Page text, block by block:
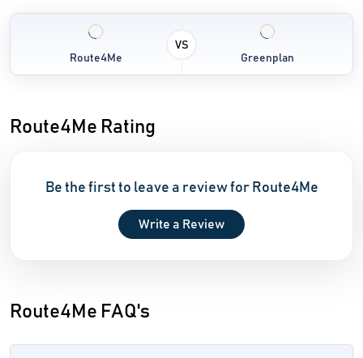
Route4Me
VS
Greenplan
Route4Me Rating
Be the first to leave a review for Route4Me
Write a Review
Route4Me FAQ's